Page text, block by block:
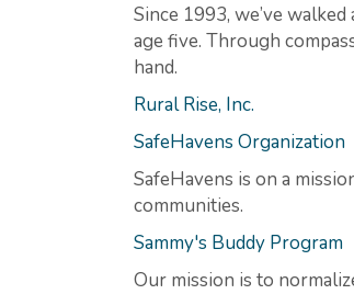
Since 1993, we’ve
age five. Through
hand.
Rural Rise, Inc.
SafeHavens Organization
SafeHavens is on a
communities.
Sammy's Buddy Program
Our mission is to